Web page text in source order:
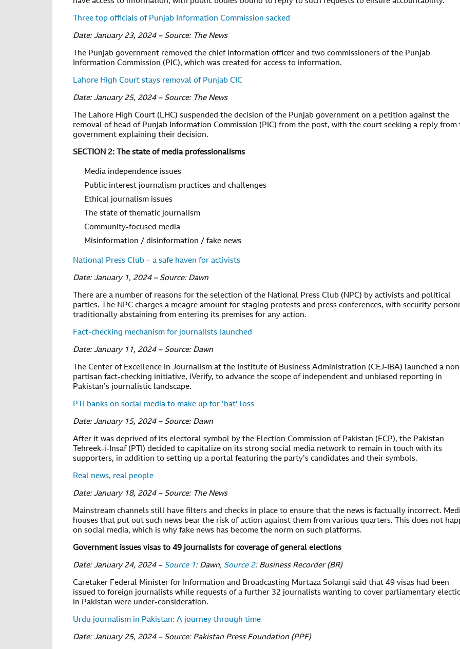
Three top officials of Punjab Information Commission sacked
Date: January 23, 2024 – Source: The News
The Punjab government removed the chief information officer and two commissioners of the Punjab
Information Commission (PIC), which was created for access to information.
Lahore High Court stays removal of Punjab CIC
Date: January 25, 2024 – Source: The News
The Lahore High Court (LHC) suspended the decision of the Punjab government on a petition against the
removal of head of Punjab Information Commission (PIC) from the post, with the court seeking a reply from
government explaining their decision.
SECTION 2: The state of media professionalisms
Media independence issues
Public interest journalism practices and challenges
Ethical journalism issues
The state of thematic journalism
Community-focused media
Misinformation / disinformation / fake news
National Press Club – a safe haven for activists
Date: January 1, 2024 – Source: Dawn
There are a number of reasons for the selection of the National Press Club (NPC) by activists and political
parties. The NPC charges a meagre amount for staging protests and press conferences, with security
traditionally abstaining from entering its premises for any action.
Fact-checking mechanism for journalists launched
Date: January 11, 2024 – Source: Dawn
The Center of Excellence in Journalism at the Institute of Business Administration (CEJ-IBA) launched a
partisan fact-checking initiative, iVerify, to advance the scope of independent and unbiased reporting in
Pakistan’s journalistic landscape.
PTI banks on social media to make up for ‘bat’ loss
Date: January 15, 2024 – Source: Dawn
After it was deprived of its electoral symbol by the Election Commission of Pakistan (ECP), the Pakistan
Tehreek-i-Insaf (PTI) decided to capitalize on its strong social media network to remain in touch with its
supporters, in addition to setting up a portal featuring the party’s candidates and their symbols.
Real news, real people
Date: January 18, 2024 – Source: The News
Mainstream channels still have filters and checks in place to ensure that the news is factually incorrect.
houses that put out such news bear the risk of action against them from various quarters. This does not
on social media, which is why fake news has become the norm on such platforms.
Government issues visas to 49 journalists for coverage of general elections
Date: January 24, 2024 – Source 1: Dawn, Source 2: Business Recorder (BR)
Caretaker Federal Minister for Information and Broadcasting Murtaza Solangi said that 49 visas had been
issued to foreign journalists while requests of a further 32 journalists wanting to cover parliamentary
in Pakistan were under-consideration.
Urdu journalism in Pakistan: A journey through time
Date: January 25, 2024 – Source: Pakistan Press Foundation (PPF)